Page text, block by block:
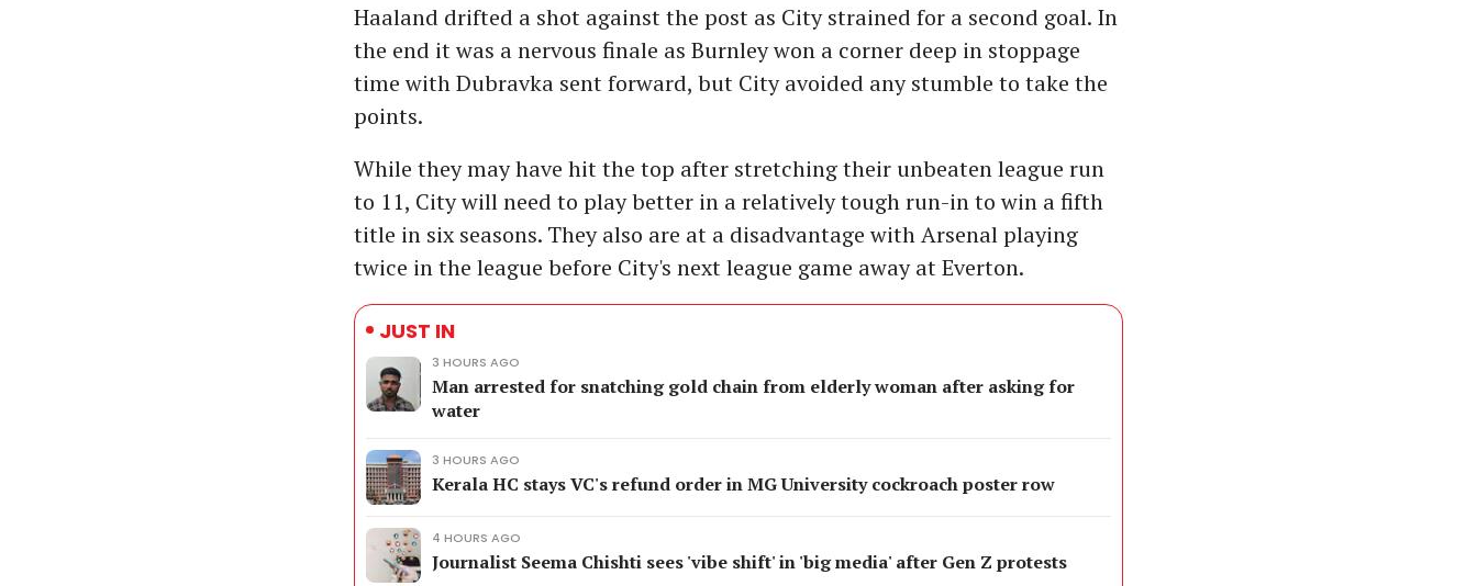
Haaland drifted a shot against the post as City strained for a second goal. In
the end it was a nervous finale as Burnley won a corner deep in stoppage
time with Dubravka sent forward, but City avoided any stumble to take the
points.
While they may have hit the top after stretching their unbeaten league run
to 11, City will need to play better in a relatively tough run-in to win a fifth
title in six seasons. They also are at a disadvantage with Arsenal playing
twice in the league before City's next league game away at Everton.
JUST IN
3 HOURS AGO
Man arrested for snatching gold chain from elderly woman after asking for
water
3 HOURS AGO
Kerala HC stays VC's refund order in MG University cockroach poster row
4 HOURS AGO
Journalist Seema Chishti sees 'vibe shift' in 'big media' after Gen Z protests